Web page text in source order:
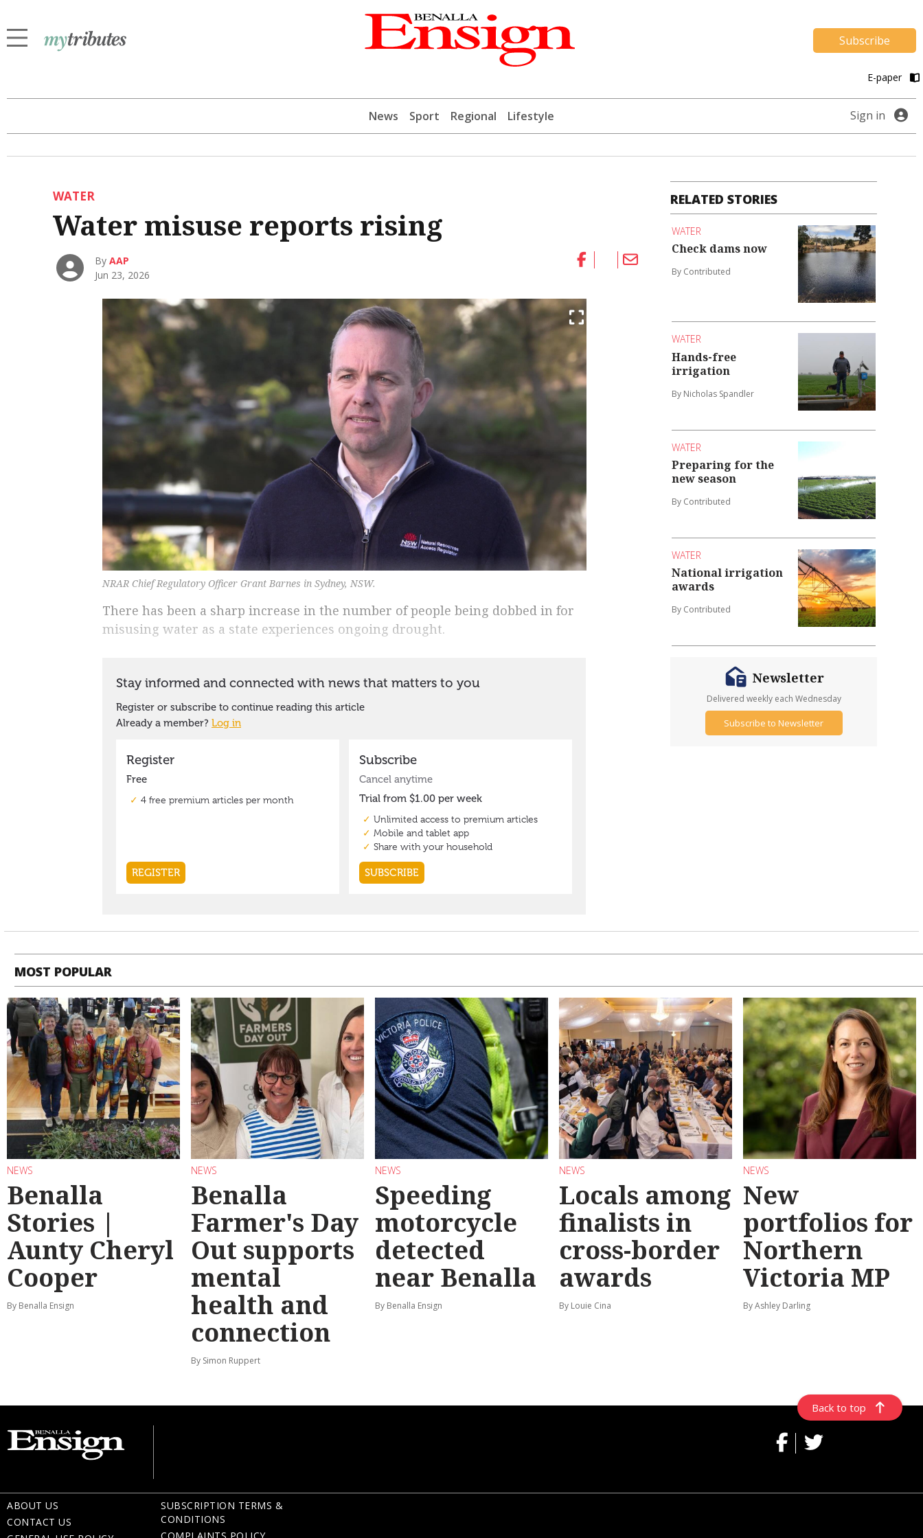
Subscribe
E-paper
News Sport Regional Lifestyle Sign in
WATER
Water misuse reports rising
ByAAP
Jun 23, 2026
NRAR Chief Regulatory Officer Grant Barnes in Sydney, NSW.
There has been a sharp increase in the number of people being dobbed in for
misusing water as a state experiences ongoing drought.
RELATED STORIES
WATER
Check dams now
By Contributed
WATER
Hands-free
irrigation
By Nicholas Spandler
WATER
Preparing for the
new season
By Contributed
WATER
National irrigation
awards
By Contributed
Newsletter
Delivered weekly each Wednesday
Subscribe to Newsletter
MOST POPULAR
NEWS
Benalla
Stories |
Aunty Cheryl
Cooper
By Benalla Ensign
NEWS
Benalla
Farmer's Day
Out supports
mental
health and
connection
By Simon Ruppert
NEWS
Speeding
motorcycle
detected
near Benalla
By Benalla Ensign
NEWS
Locals among
finalists in
cross-border
awards
By Louie Cina
NEWS
New
portfolios for
Northern
Victoria MP
By Ashley Darling
Back to top
ABOUT US
CONTACT US
SUBSCRIPTION TERMS &
CONDITIONS